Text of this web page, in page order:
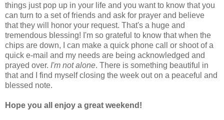
things just pop up in your life and you want to know that you
can turn to a set of friends and ask for prayer and believe
that they will honor your request. That's a huge and
tremendous blessing! I'm so grateful to know that when the
chips are down, I can make a quick phone call or shoot of a
quick e-mail and my needs are being acknowledged and
prayed over. I'm not alone. There is something beautiful in
that and I find myself closing the week out on a peaceful and
blessed note.
Hope you all enjoy a great weekend!